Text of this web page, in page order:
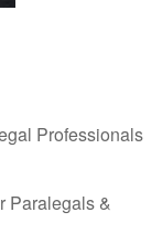
Professionals
Paralegals &